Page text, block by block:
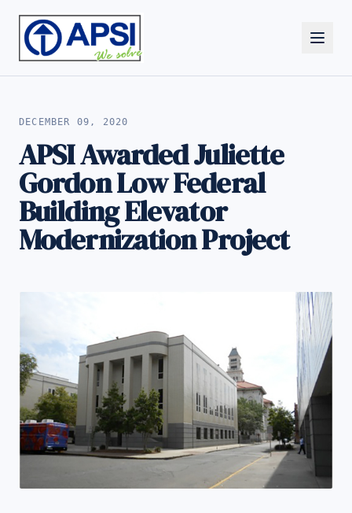
ALL NEWS
DECEMBER 09, 2020
APSI Awarded Juliette
Gordon Low Federal
Building Elevator
Modernization Project